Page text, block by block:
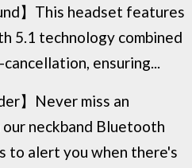
】This headset features
5.1 technology combined
ensuring...
】Never miss an
neckband Bluetooth
to alert you when there's